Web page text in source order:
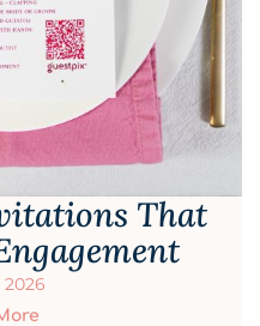
That
2026